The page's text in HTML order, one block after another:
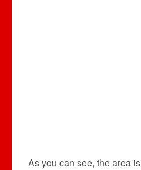
As you can see, the area is